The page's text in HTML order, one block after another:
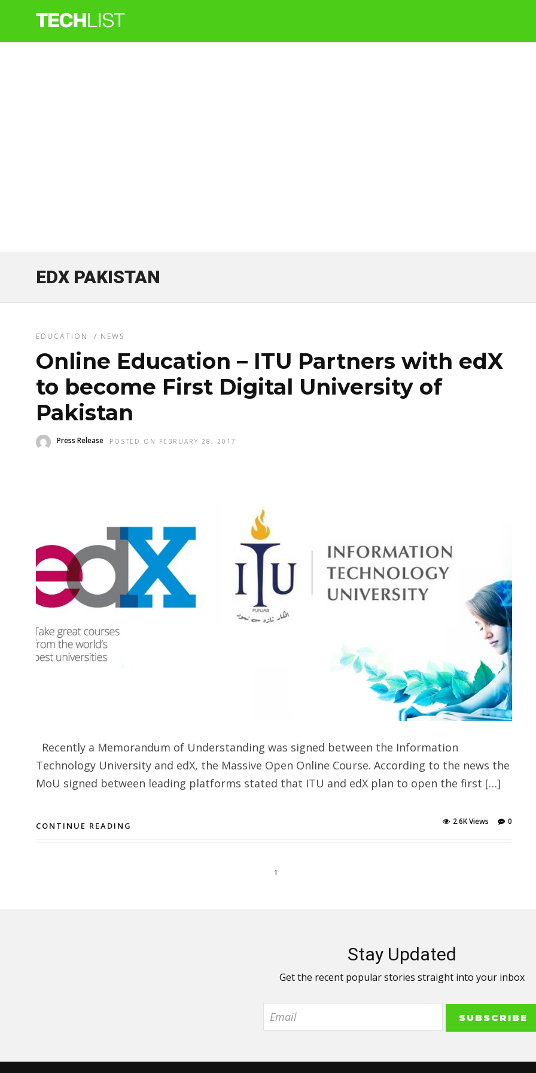
EDX PAKISTAN
EDUCATION / NEWS
Online Education – ITU Partners with edX
to become First Digital University of
Pakistan
Press Release POSTED ON FEBRUARY 28, 2017
Recently a Memorandum of Understanding was signed between the Information
Technology University and edX, the Massive Open Online Course. According to the news the
MoU signed between leading platforms stated that ITU and edX plan to open the first […]
CONTINUE READING 0
2.6K Views
1
Stay Updated
Get the recent popular stories straight into your inbox